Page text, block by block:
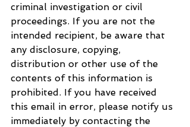
criminal investigation or civil
proceedings. If you are not the
intended recipient, be aware that
any disclosure, copying,
distribution or other use of the
contents of this information is
prohibited. If you have received
this email in error, please notify us
immediately by contacting the